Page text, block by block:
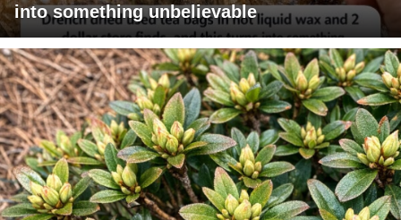
into something unbelievable